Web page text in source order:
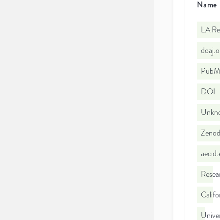
Name
LA
DOI